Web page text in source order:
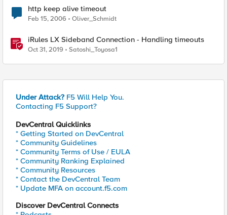
http keep alive timeout
Feb 15, 2006 Oliver_Schmidt
iRules LX Sideband Connection - Handling timeouts
Oct 31, 2019 Satoshi_Toyosa1
Under Attack? F5 Will Help You.
Contacting F5 Support?
DevCentral Quicklinks
* Getting Started on DevCentral
* Community Guidelines
* Community Terms of Use / EULA
* Community Ranking Explained
* Community Resources
* Contact the DevCentral Team
* Update MFA on account.f5.com
Discover DevCentral Connects